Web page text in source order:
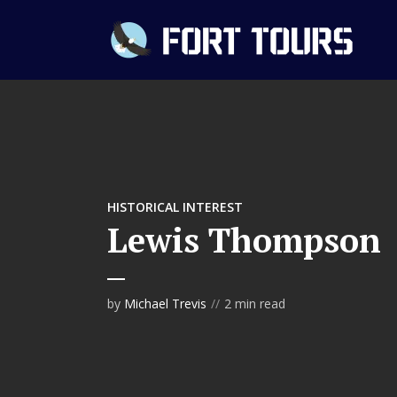
HISTORICAL INTEREST
Lewis Thompson
by Michael Trevis 2 min read